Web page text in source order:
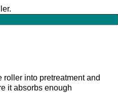
roller into pretreatment and
it absorbs enough